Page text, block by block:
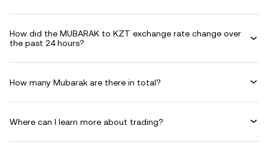
How did the MUBARAK to KZT exchange rate change over
the past 24 hours?
How many Mubarak are there in total?
Where can I learn more about trading?